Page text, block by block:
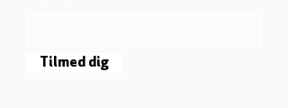
Tilmed dig